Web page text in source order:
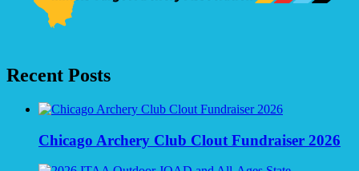
Recent Posts
Chicago Archery Club Clout Fundraiser 2026